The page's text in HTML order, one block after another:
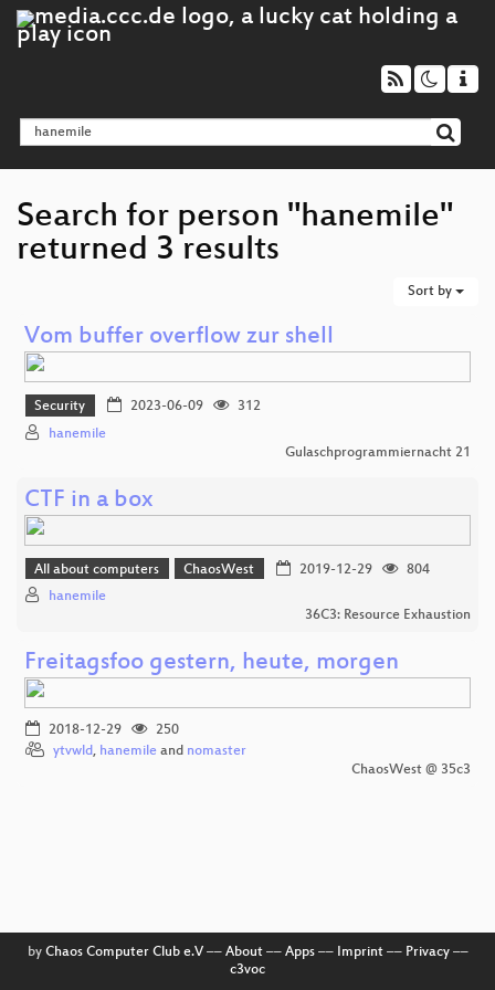
Search for person "hanemile"
returned 3 results
Sort by
Vom buffer overflow zur shell
Security 2023-06-09
312
hanemile
Gulaschprogrammiernacht 21
CTF in a box
All about computers ChaosWest 2019-12-29
804
hanemile
36C3: Resource Exhaustion
Freitagsfoo gestern, heute, morgen
2018-12-29
250
ytvwld, hanemile and nomaster
ChaosWest @ 35c3
by Chaos Computer Club e.V–– About–– Apps–– Imprint–– Privacy––
c3voc